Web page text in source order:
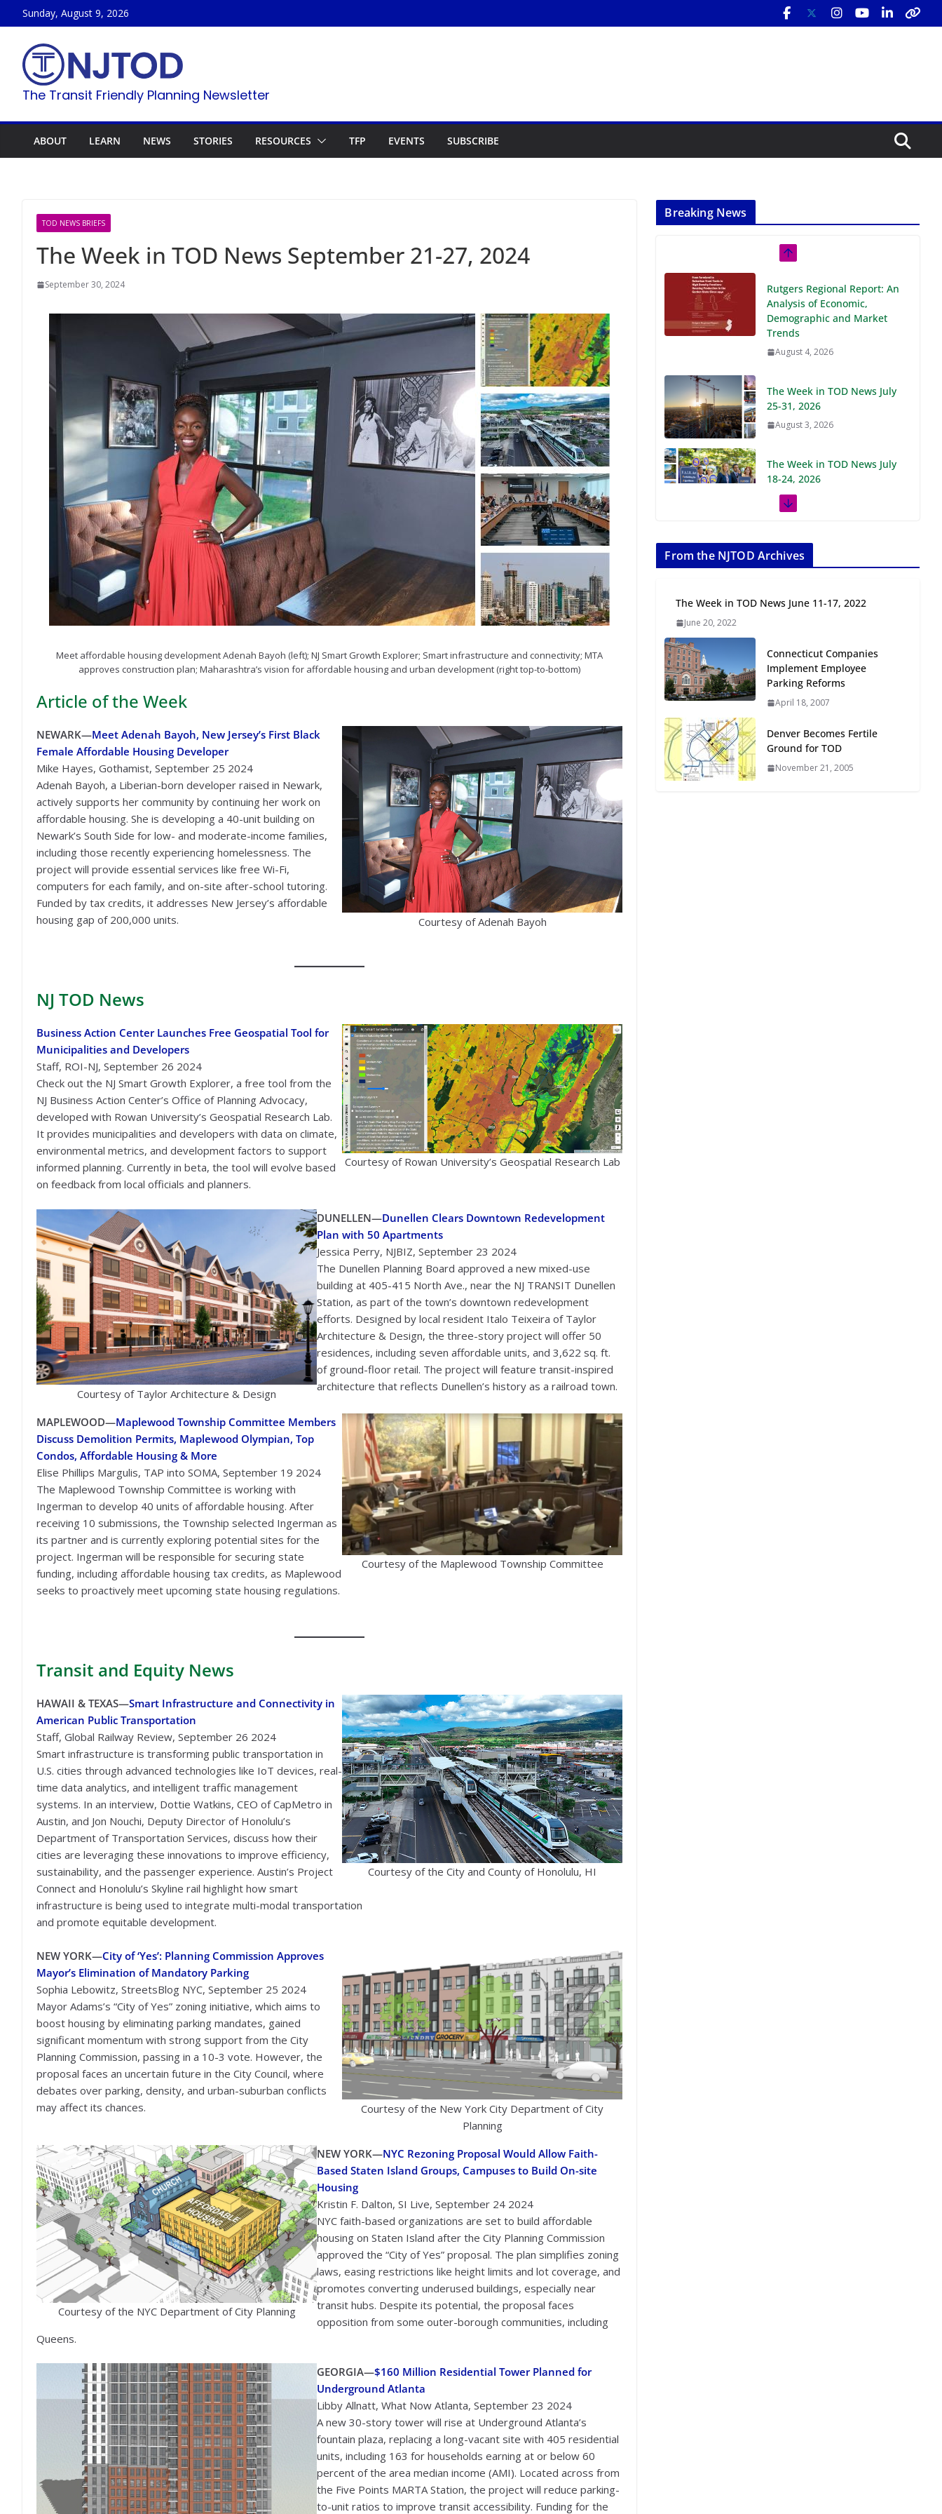
to
content
Sunday, August 9, 2026
The Transit Friendly Planning Newsletter
ABOUT LEARN NEWS STORIES RESOURCES TFP EVENTS SUBSCRIBE
TOD NEWS BRIEFS
The Week in TOD News September 21-27, 2024
September 30, 2024
Meet affordable housing development Adenah Bayoh (left); NJ Smart Growth Explorer; Smart infrastructure and connectivity; MTA
approves construction plan; Maharashtra’s vision for affordable housing and urban development (right top-to-bottom)
Article of the Week
Courtesy of Adenah Bayoh
NEWARK—Meet Adenah Bayoh, New Jersey’s First Black
Female Affordable Housing Developer
Mike Hayes, Gothamist, September 25 2024
Adenah Bayoh, a Liberian-born developer raised in Newark,
actively supports her community by continuing her work on
affordable housing. She is developing a 40-unit building on
Newark’s South Side for low- and moderate-income families,
including those recently experiencing homelessness. The
project will provide essential services like free Wi-Fi,
computers for each family, and on-site after-school tutoring.
Funded by tax credits, it addresses New Jersey’s affordable
housing gap of 200,000 units.
NJ TOD News
Courtesy of Rowan University’s Geospatial Research Lab
Business Action Center Launches Free Geospatial Tool for
Municipalities and Developers
Staff, ROI-NJ, September 26 2024
Check out the NJ Smart Growth Explorer, a free tool from the
NJ Business Action Center’s Office of Planning Advocacy,
developed with Rowan University’s Geospatial Research Lab.
It provides municipalities and developers with data on climate,
environmental metrics, and development factors to support
informed planning. Currently in beta, the tool will evolve based
on feedback from local officials and planners.
Courtesy of Taylor Architecture & Design
DUNELLEN—Dunellen Clears Downtown Redevelopment
Plan with 50 Apartments
Jessica Perry, NJBIZ, September 23 2024
The Dunellen Planning Board approved a new mixed-use
building at 405-415 North Ave., near the NJ TRANSIT Dunellen
Station, as part of the town’s downtown redevelopment
efforts. Designed by local resident Italo Teixeira of Taylor
Architecture & Design, the three-story project will offer 50
residences, including seven affordable units, and 3,622 sq. ft.
of ground-floor retail. The project will feature transit-inspired
architecture that reflects Dunellen’s history as a railroad town.
Courtesy of the Maplewood Township Committee
MAPLEWOOD—Maplewood Township Committee Members
Discuss Demolition Permits, Maplewood Olympian, Top
Condos, Affordable Housing & More
Elise Phillips Margulis, TAP into SOMA, September 19 2024
The Maplewood Township Committee is working with
Ingerman to develop 40 units of affordable housing. After
receiving 10 submissions, the Township selected Ingerman as
its partner and is currently exploring potential sites for the
project. Ingerman will be responsible for securing state
funding, including affordable housing tax credits, as Maplewood
seeks to proactively meet upcoming state housing regulations.
Transit and Equity News
Courtesy of the City and County of Honolulu, HI
HAWAII & TEXAS—Smart Infrastructure and Connectivity in
American Public Transportation
Staff, Global Railway Review, September 26 2024
Smart infrastructure is transforming public transportation in
U.S. cities through advanced technologies like IoT devices, real-
time data analytics, and intelligent traffic management
systems. In an interview, Dottie Watkins, CEO of CapMetro in
Austin, and Jon Nouchi, Deputy Director of Honolulu’s
Department of Transportation Services, discuss how their
cities are leveraging these innovations to improve efficiency,
sustainability, and the passenger experience. Austin’s Project
Connect and Honolulu’s Skyline rail highlight how smart
infrastructure is being used to integrate multi-modal transportation
and promote equitable development.
Courtesy of the New York City Department of City
Planning
NEW YORK—City of ‘Yes’: Planning Commission Approves
Mayor’s Elimination of Mandatory Parking
Sophia Lebowitz, StreetsBlog NYC, September 25 2024
Mayor Adams’s “City of Yes” zoning initiative, which aims to
boost housing by eliminating parking mandates, gained
significant momentum with strong support from the City
Planning Commission, passing in a 10-3 vote. However, the
proposal faces an uncertain future in the City Council, where
debates over parking, density, and urban-suburban conflicts
may affect its chances.
Courtesy of the NYC Department of City Planning
NEW YORK—NYC Rezoning Proposal Would Allow Faith-
Based Staten Island Groups, Campuses to Build On-site
Housing
Kristin F. Dalton, SI Live, September 24 2024
NYC faith-based organizations are set to build affordable
housing on Staten Island after the City Planning Commission
approved the “City of Yes” proposal. The plan simplifies zoning
laws, easing restrictions like height limits and lot coverage, and
promotes converting underused buildings, especially near
transit hubs. Despite its potential, the proposal faces
opposition from some outer-borough communities, including
Queens.
GEORGIA—$160 Million Residential Tower Planned for
Underground Atlanta
Libby Allnatt, What Now Atlanta, September 23 2024
A new 30-story tower will rise at Underground Atlanta’s
fountain plaza, replacing a long-vacant site with 405 residential
units, including 163 for households earning at or below 60
percent of the area median income (AMI). Located across from
the Five Points MARTA Station, the project will reduce parking-
to-unit ratios to improve transit accessibility. Funding for the
Breaking News
Rutgers Regional Report: An
Analysis of Economic,
Demographic and Market
Trends
August 4, 2026
The Week in TOD News July
25-31, 2026
August 3, 2026
The Week in TOD News July
18-24, 2026
July 27, 2026
11-17, 2026
July 20, 2026
Next‑Gen TOD:
Embrace New Challenges
and Opportunities
July 15, 2026
TOD for Everyone:
Designing for All Ages and
Abilities
August 4, 2026
From the NJTOD Archives
The Week in TOD News June 11-17, 2022
June 20, 2022
Connecticut Companies
Implement Employee
Parking Reforms
April 18, 2007
Denver Becomes Fertile
Ground for TOD
November 21, 2005